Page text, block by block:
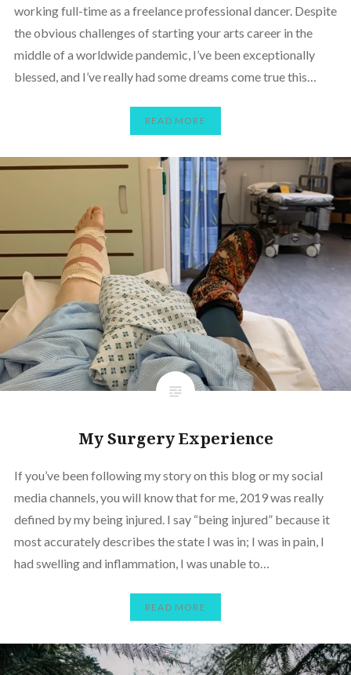
working full-time as a freelance professional dancer. Despite
the obvious challenges of starting your arts career in the
middle of a worldwide pandemic, I’ve been exceptionally
blessed, and I’ve really had some dreams come true this…
READ MORE
My Surgery Experience
If you’ve been following my story on this blog or my social
media channels, you will know that for me, 2019 was really
defined by my being injured. I say “being injured” because it
most accurately describes the state I was in; I was in pain, I
had swelling and inflammation, I was unable to…
READ MORE